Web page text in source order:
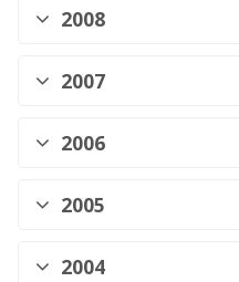
2008
2007
2006
2005
2004